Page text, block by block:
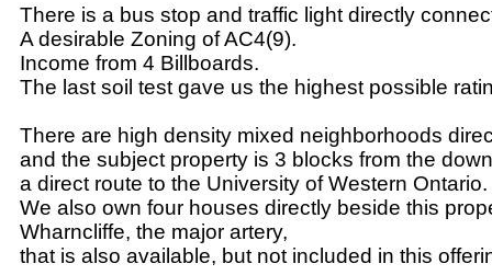
There is a bus stop and traffic light directly
A desirable Zoning of AC4(9).
Income from 4 Billboards.
The last soil test gave us the highest possible
There are high density mixed neighborhoods
and the subject property is 3 blocks from the
a direct route to the University of Western Ontario.
We also own four houses directly beside this
Wharncliffe, the major artery,
that is also available, but not included in this